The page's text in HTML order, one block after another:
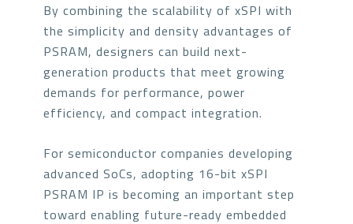
By combining the scalability of xSPI with
the simplicity and density advantages of
PSRAM, designers can build next-
generation products that meet growing
demands for performance, power
efficiency, and compact integration.
For semiconductor companies developing
advanced SoCs, adopting 16-bit xSPI
PSRAM IP is becoming an important step
toward enabling future-ready embedded